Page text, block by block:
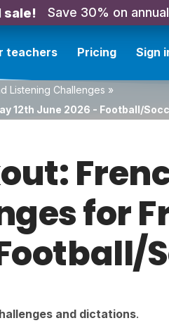
sale! Save 30% on
teachers Pricing Sign
Listening Challenges »
12th June 2026 - Football/
for
and dictations.